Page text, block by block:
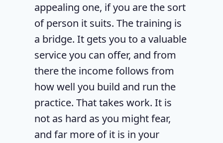
appealing one, if you are the sort
of person it suits. The training is
a bridge. It gets you to a valuable
service you can offer, and from
there the income follows from
how well you build and run the
practice. That takes work. It is
not as hard as you might fear,
and far more of it is in your